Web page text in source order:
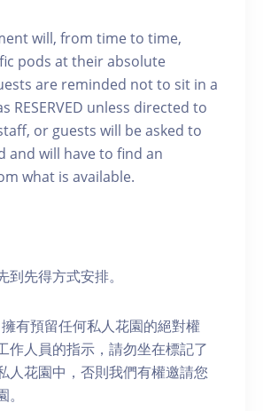
will, from time to time,
pods at their absolute
are reminded not to sit in a
RESERVED unless directed to
or guests will be asked to
and will have to find an
what is available.
到先得方式安排。
有預留任何私人花園的絕對權
作人員的指示，請勿坐在標記了
人花園中，否則我們有權邀請您